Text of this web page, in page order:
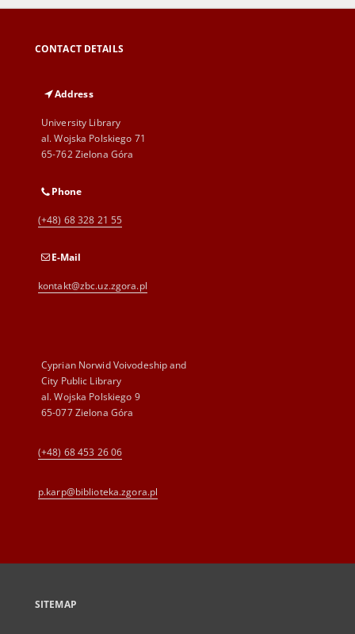
CONTACT DETAILS
Address
University Library
al. Wojska Polskiego 71
65-762 Zielona Góra
Phone
(+48) 68 328 21 55
E-Mail
kontakt@zbc.uz.zgora.pl
Cyprian Norwid Voivodeship and
City Public Library
al. Wojska Polskiego 9
65-077 Zielona Góra
(+48) 68 453 26 06
p.karp@biblioteka.zgora.pl
SITEMAP